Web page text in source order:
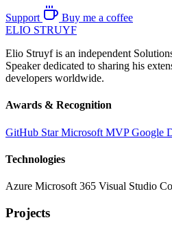
Support
Buy me a coffee
ELIO STRUYF
Elio Struyf is an independent
Speaker dedicated to sharing his
developers worldwide.
Awards & Recognition
GitHub StarMicrosoft MVPGoogle
Technologies
Azure Microsoft 365 Visual Studio
Projects